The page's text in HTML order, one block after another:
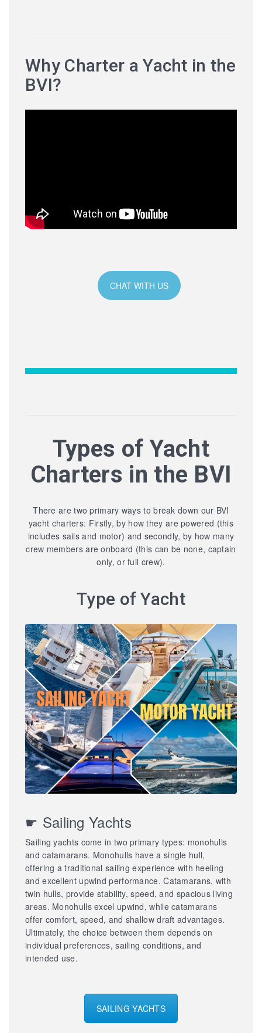
Why Charter a Yacht in the
BVI?
CHAT WITH US
Types of Yacht
Charters in the BVI
There are two primary ways to break down our BVI
yacht charters: Firstly, by how they are powered (this
includes sails and motor) and secondly, by how many
crew members are onboard (this can be none, captain
only, or full crew).
Type of Yacht
☛ Sailing Yachts
Sailing yachts come in two primary types: monohulls
and catamarans. Monohulls have a single hull,
offering a traditional sailing experience with heeling
and excellent upwind performance. Catamarans, with
twin hulls, provide stability, speed, and spacious living
areas. Monohulls excel upwind, while catamarans
offer comfort, speed, and shallow draft advantages.
Ultimately, the choice between them depends on
individual preferences, sailing conditions, and
intended use.
SAILING YACHTS